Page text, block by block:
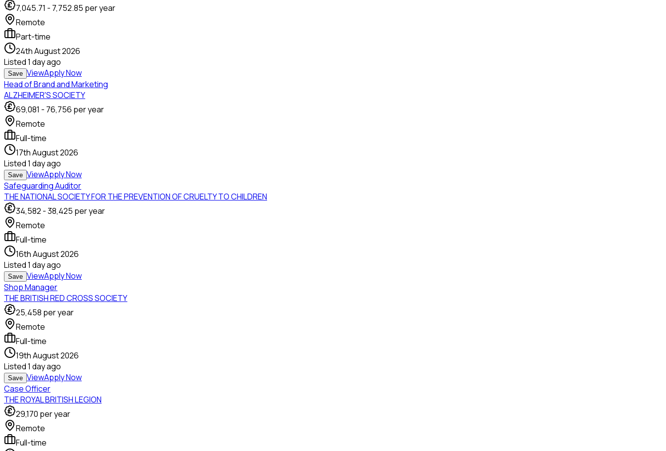
7,045.71 - 7,752.85 per year
Remote
Part-time
24th August 2026
Listed1 day ago
Save ViewApply Now
Head of Brand and Marketing
ALZHEIMER'S SOCIETY
69,081 - 76,756 per year
Remote
Full-time
17th August 2026
Listed1 day ago
Save ViewApply Now
Safeguarding Auditor
THE NATIONAL SOCIETY FOR THE PREVENTION OF CRUELTY TO CHILDREN
34,582 -38,425 per year
Remote
Full-time
16th August 2026
Listed1 day ago
Save ViewApply Now
Shop Manager
THE BRITISH RED CROSS SOCIETY
25,458 per year
Remote
Full-time
19th August 2026
Listed1 day ago
Save ViewApply Now
Case Officer
THE ROYAL BRITISH LEGION
29,170 per year
Remote
Full-time